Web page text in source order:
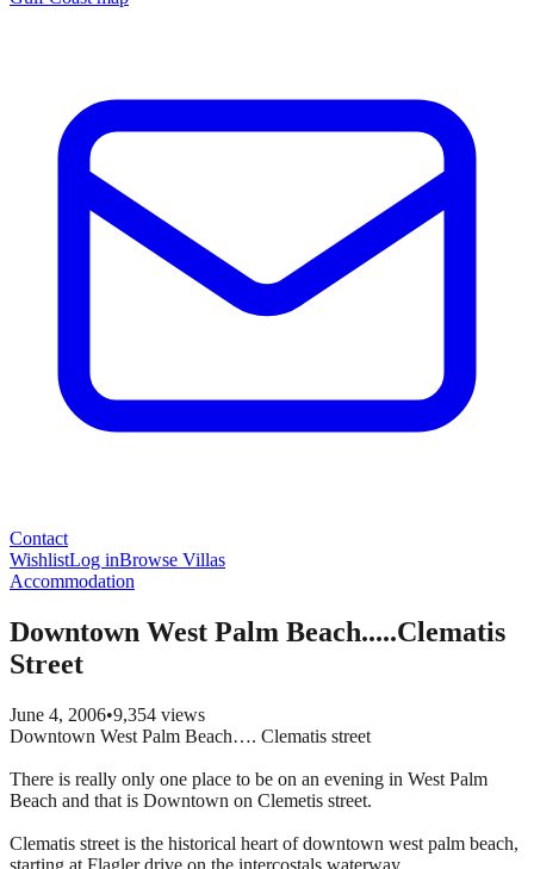
Contact
WishlistLog inBrowse Villas
Accommodation
Downtown West Palm Beach.....Clematis
Street
June 4, 2006•9,354 views
Downtown West Palm Beach…. Clematis street
There is really only one place to be on an evening in West Palm
Beach and that is Downtown on Clemetis street.
Clematis street is the historical heart of downtown west palm beach,
starting at Flagler drive on the intercostals waterway